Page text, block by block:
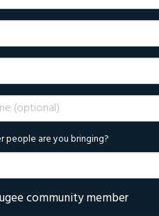
(optional)
people are you bringing?
community member